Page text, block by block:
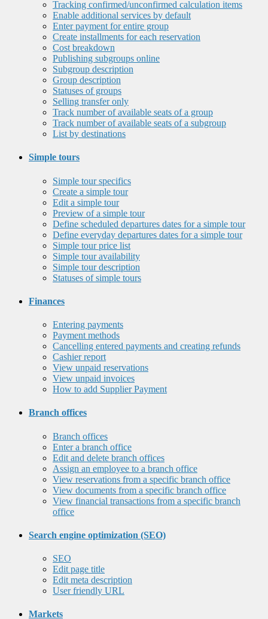
Tracking confirmed/unconfirmed calculation items
Enable additional services by default
Enter payment for entire group
Create installments for each reservation
Cost breakdown
Publishing subgroups online
Subgroup description
Group description
Statuses of groups
Selling transfer only
Track number of available seats of a group
Track number of available seats of a subgroup
List by destinations
Simple tours
Simple tour specifics
Create a simple tour
Edit a simple tour
Preview of a simple tour
Define scheduled departures dates for a simple tour
Define everyday departures dates for a simple tour
Simple tour price list
Simple tour availability
Simple tour description
Statuses of simple tours
Finances
Entering payments
Payment methods
Cancelling entered payments and creating refunds
Cashier report
View unpaid reservations
View unpaid invoices
How to add Supplier Payment
Branch offices
Branch offices
Enter a branch office
Edit and delete branch offices
Assign an employee to a branch office
View reservations from a specific branch office
View documents from a specific branch office
View financial transactions from a specific branch
office
Search engine optimization (SEO)
SEO
Edit page title
Edit meta description
User friendly URL
Markets